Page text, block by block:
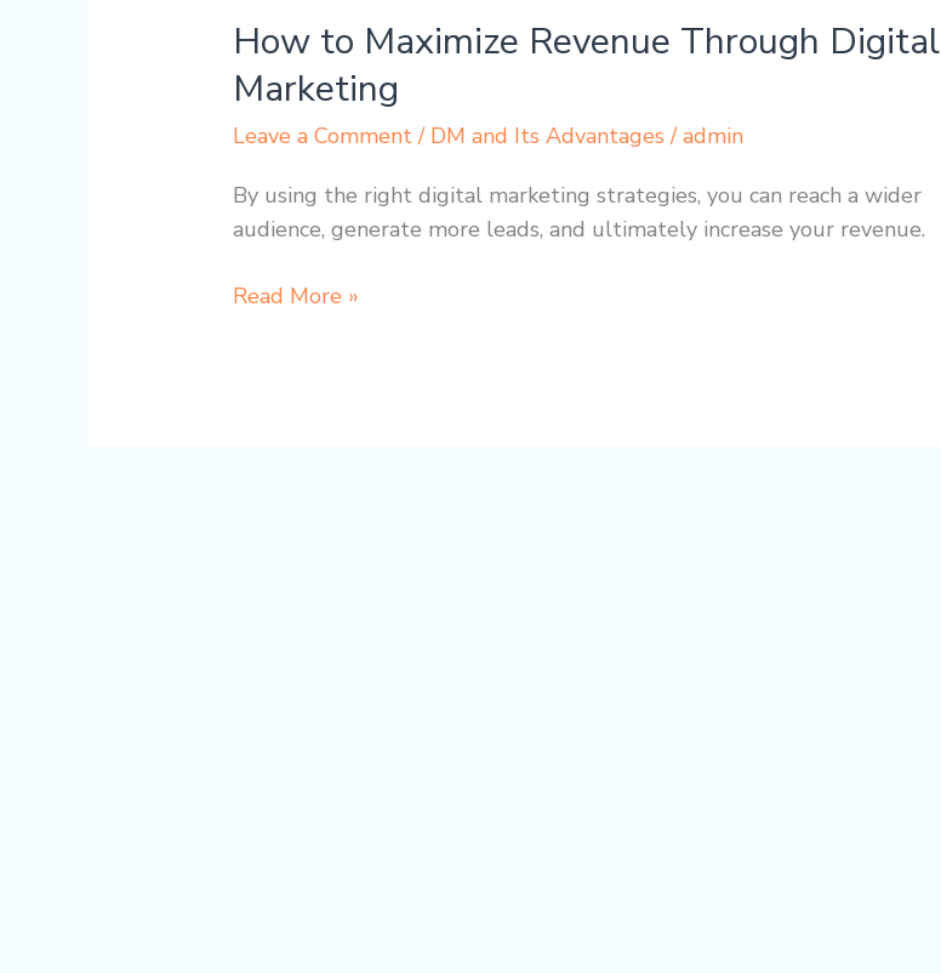
How to Maximize Revenue Through Digital
Marketing
Leave a Comment / DM and Its Advantages /admin
By using the right digital marketing strategies, you can reach a wider
audience, generate more leads, and ultimately increase your revenue.
Read More »